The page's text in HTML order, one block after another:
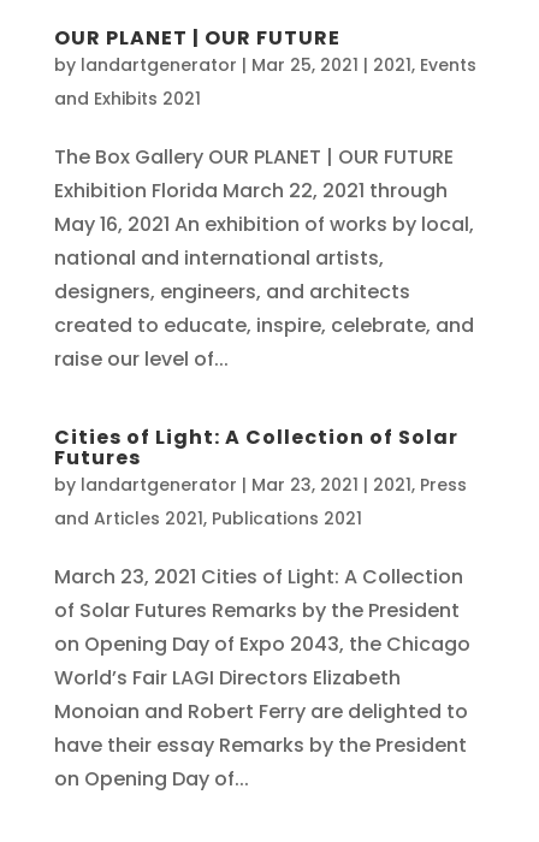
OUR PLANET | OUR FUTURE
by landartgenerator | Mar 25, 2021 | 2021, Events
and Exhibits 2021
The Box Gallery OUR PLANET | OUR FUTURE
Exhibition Florida March 22, 2021 through
May 16, 2021 An exhibition of works by local,
national and international artists,
designers, engineers, and architects
created to educate, inspire, celebrate, and
raise our level of...
Cities of Light: A Collection of Solar
Futures
by landartgenerator | Mar 23, 2021 | 2021, Press
and Articles 2021, Publications 2021
March 23, 2021 Cities of Light: A Collection
of Solar Futures Remarks by the President
on Opening Day of Expo 2043, the Chicago
World’s Fair LAGI Directors Elizabeth
Monoian and Robert Ferry are delighted to
have their essay Remarks by the President
on Opening Day of...